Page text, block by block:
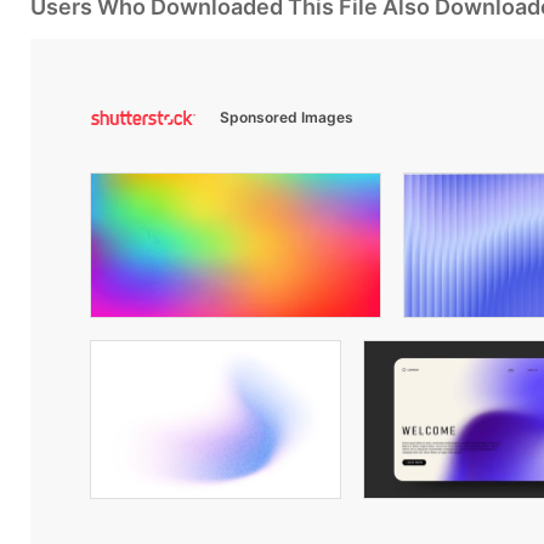
Users Who Downloaded This File Also
Sponsored Images